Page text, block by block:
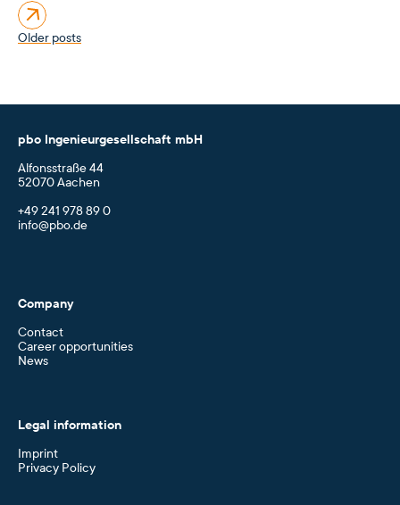
Posts
Older posts
pbo Ingenieurgesellschaft mbH
Alfonsstraße 44
52070 Aachen
+49 241 978 89 0
info@pbo.de
Company
Contact
Career opportunities
News
Legal information
Imprint
Privacy Policy